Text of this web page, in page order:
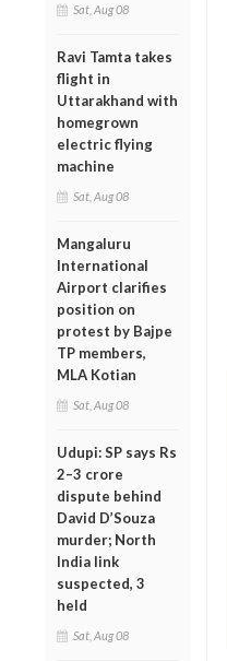
Sat, Aug 08
Ravi Tamta takes
flight in
Uttarakhand with
homegrown
electric flying
machine
Sat, Aug 08
Mangaluru
International
Airport clarifies
position on
protest by Bajpe
TP members,
MLA Kotian
Sat, Aug 08
Udupi: SP says Rs
2–3 crore
dispute behind
David D’Souza
murder; North
India link
suspected, 3
held
Sat, Aug 08